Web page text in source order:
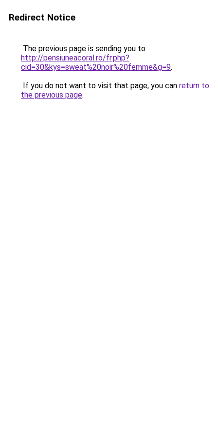
Redirect Notice
The previous page is sending you to
http://pensiuneacoral.ro/fr.php?
cid=30&kys=sweat%20noir%20femme&g=9.
If you do not want to visit that page, you can return to
the previous page.